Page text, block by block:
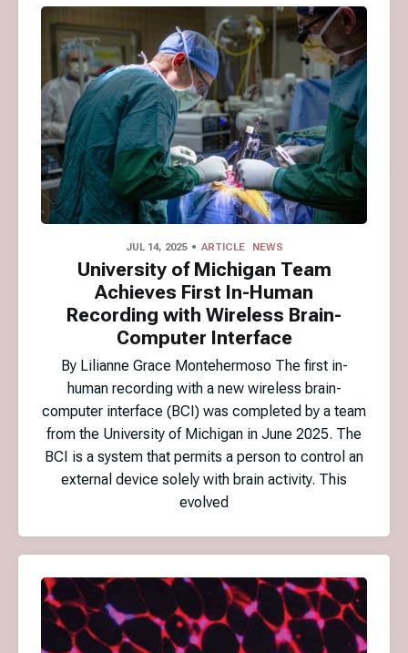
JUL 14, 2025 ARTICLE NEWS
University of Michigan Team
Achieves First In-Human
Recording with Wireless Brain-
Computer Interface
By Lilianne Grace Montehermoso The first in-
human recording with a new wireless brain-
computer interface (BCI) was completed by a team
from the University of Michigan in June 2025. The
BCI is a system that permits a person to control an
external device solely with brain activity. This
evolved